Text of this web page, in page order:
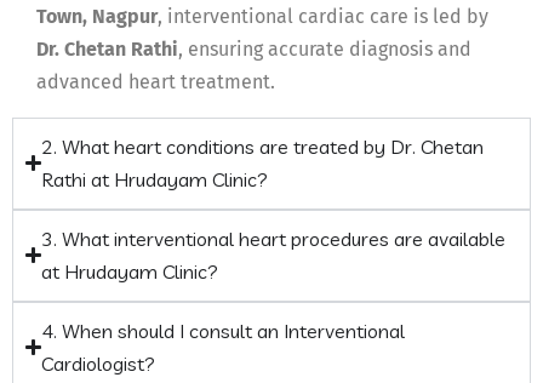
Town, Nagpur, interventional cardiac care is led by
Dr. Chetan Rathi, ensuring accurate diagnosis and
advanced heart treatment.
2. What heart conditions are treated by Dr. Chetan
Rathi at Hrudayam Clinic?
3. What interventional heart procedures are available
at Hrudayam Clinic?
4. When should I consult an Interventional
Cardiologist?